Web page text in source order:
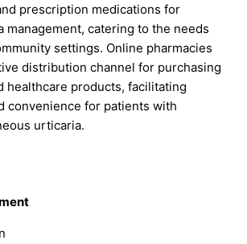
prescription medications for
management, catering to the needs
settings. Online pharmacies
distribution channel for purchasing
healthcare products, facilitating
convenience for patients with
urticaria.